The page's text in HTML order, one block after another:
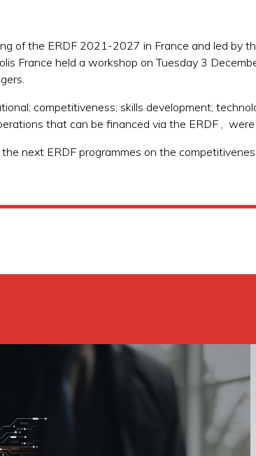
of the ERDF 2021-2027 in France and led by
France held a workshop on Tuesday 3
competitiveness; skills development;
that can be financed via the ERDF ,
next ERDF programmes on the